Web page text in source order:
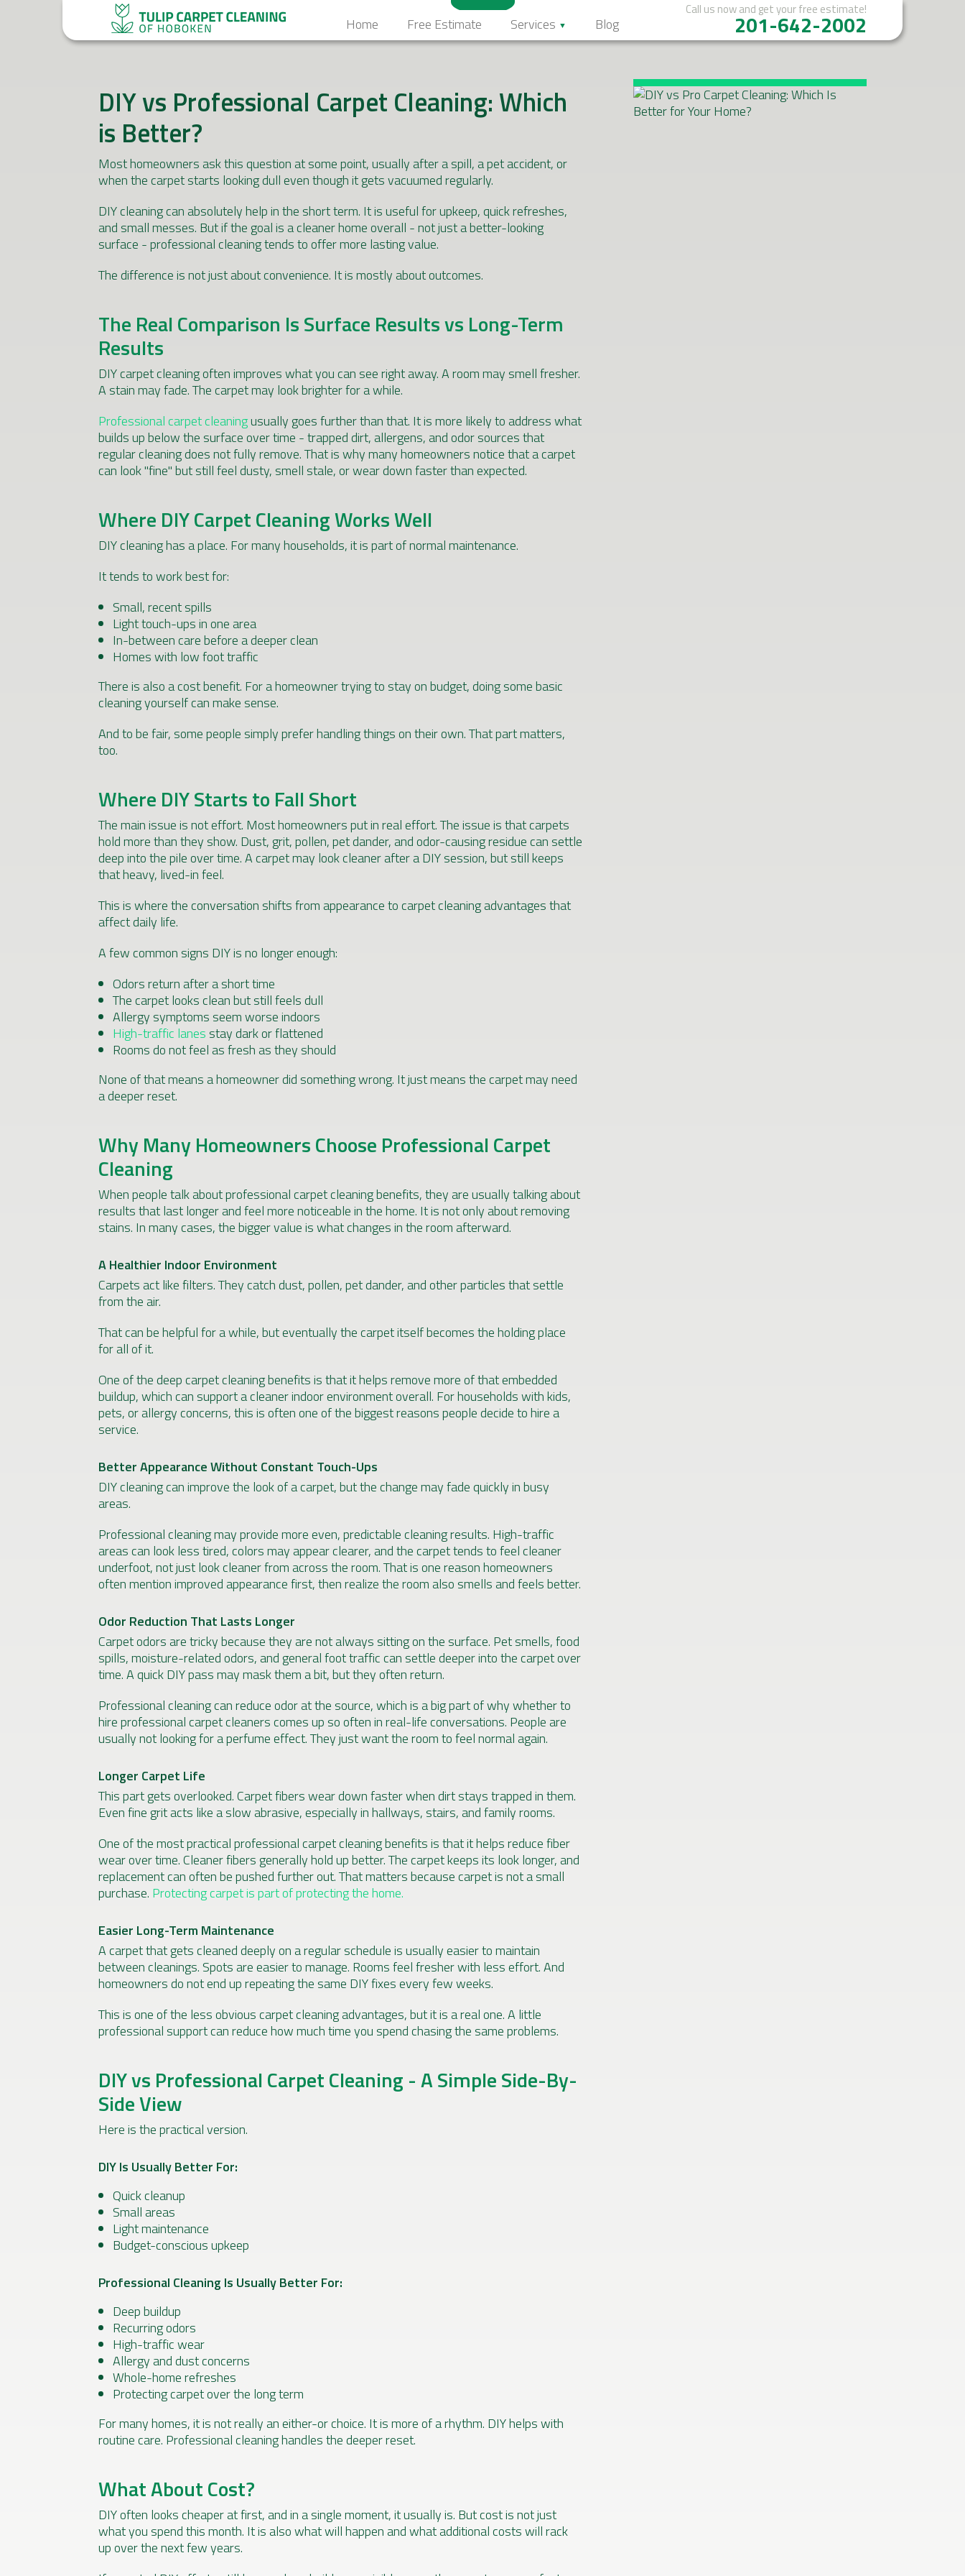
Home Free Estimate Services Blog
Call us nowand get your free estimate!
201-642-2002
DIY vs Professional Carpet Cleaning: Which
is Better?
Most homeowners ask this question at some point, usually after a spill, a pet accident, or
when the carpet starts looking dull even though it gets vacuumed regularly.
DIY cleaning can absolutely help in the short term. It is useful for upkeep, quick refreshes,
and small messes. But if the goal is a cleaner home overall - not just a better-looking
surface - professional cleaning tends to offer more lasting value.
The difference is not just about convenience. It is mostly about outcomes.
The Real Comparison Is Surface Results vs Long-Term
Results
DIY carpet cleaning often improves what you can see right away. A room may smell fresher.
A stain may fade. The carpet may look brighter for a while.
Professional carpet cleaningusually goes further than that. It is more likely to address what
builds up below the surface over time - trapped dirt, allergens, and odor sources that
regular cleaning does not fully remove. That is why many homeowners notice that a carpet
can look "fine" but still feel dusty, smell stale, or wear down faster than expected.
Where DIY Carpet Cleaning Works Well
DIY cleaning has a place. For many households, it is part of normal maintenance.
It tends to work best for:
Small, recent spills
Light touch-ups in one area
In-between care before a deeper clean
Homes with low foot traffic
There is also a cost benefit. For a homeowner trying to stay on budget, doing some basic
cleaning yourself can make sense.
And to be fair, some people simply prefer handling things on their own. That part matters,
too.
Where DIY Starts to Fall Short
The main issue is not effort. Most homeowners put in real effort. The issue is that carpets
hold more than they show. Dust, grit, pollen, pet dander, and odor-causing residue can settle
deep into the pile over time. A carpet may look cleaner after a DIY session, but still keeps
that heavy, lived-in feel.
This is where the conversation shifts from appearance to carpet cleaning advantages that
affect daily life.
A few common signs DIY is no longer enough:
Odors return after a short time
The carpet looks clean but still feels dull
Allergy symptoms seem worse indoors
High-traffic lanes stay dark or flattened
Rooms do not feel as fresh as they should
None of that means a homeowner did something wrong. It just means the carpet may need
a deeper reset.
Why Many Homeowners Choose Professional Carpet
Cleaning
When people talk about professional carpet cleaning benefits, they are usually talking about
results that last longer and feel more noticeable in the home. It is not only about removing
stains. In many cases, the bigger value is what changes in the room afterward.
A Healthier Indoor Environment
Carpets act like filters. They catch dust, pollen, pet dander, and other particles that settle
from the air.
That can be helpful for a while, but eventually the carpet itself becomes the holding place
for all of it.
One of the deep carpet cleaning benefits is that it helps remove more of that embedded
buildup, which can support a cleaner indoor environment overall. For households with kids,
pets, or allergy concerns, this is often one of the biggest reasons people decide to hire a
service.
Better Appearance Without Constant Touch-Ups
DIY cleaning can improve the look of a carpet, but the change may fade quickly in busy
areas.
Professional cleaning may provide more even, predictable cleaning results. High-traffic
areas can look less tired, colors may appear clearer, and the carpet tends to feel cleaner
underfoot, not just look cleaner from across the room. That is one reason homeowners
often mention improved appearance first, then realize the room also smells and feels better.
Odor Reduction That Lasts Longer
Carpet odors are tricky because they are not always sitting on the surface. Pet smells, food
spills, moisture-related odors, and general foot traffic can settle deeper into the carpet over
time. A quick DIY pass may mask them a bit, but they often return.
Professional cleaning can reduce odor at the source, which is a big part of why whether to
hire professional carpet cleaners comes up so often in real-life conversations. People are
usually not looking for a perfume effect. They just want the room to feel normal again.
Longer Carpet Life
This part gets overlooked. Carpet fibers wear down faster when dirt stays trapped in them.
Even fine grit acts like a slow abrasive, especially in hallways, stairs, and family rooms.
One of the most practical professional carpet cleaning benefits is that it helps reduce fiber
wear over time. Cleaner fibers generally hold up better. The carpet keeps its look longer, and
replacement can often be pushed further out. That matters because carpet is not a small
purchase. Protecting carpet is part of protecting the home.
Easier Long-Term Maintenance
A carpet that gets cleaned deeply on a regular schedule is usually easier to maintain
between cleanings. Spots are easier to manage. Rooms feel fresher with less effort. And
homeowners do not end up repeating the same DIY fixes every few weeks.
This is one of the less obvious carpet cleaning advantages, but it is a real one. A little
professional support can reduce how much time you spend chasing the same problems.
DIY vs Professional Carpet Cleaning - A Simple Side-By-
Side View
Here is the practical version.
DIY Is Usually Better For:
Quick cleanup
Small areas
Light maintenance
Budget-conscious upkeep
Professional Cleaning Is Usually Better For:
Deep buildup
Recurring odors
High-traffic wear
Allergy and dust concerns
Whole-home refreshes
Protecting carpet over the long term
For many homes, it is not really an either-or choice. It is more of a rhythm. DIY helps with
routine care. Professional cleaning handles the deeper reset.
What About Cost?
DIY often looks cheaper at first, and in a single moment, it usually is. But cost is not just
what you spend this month. It is also what will happen and what additional costs will rack
up over the next few years.